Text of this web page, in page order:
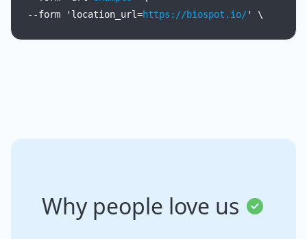
--form
'location_url=https://biospot.io/' \
Why people love us